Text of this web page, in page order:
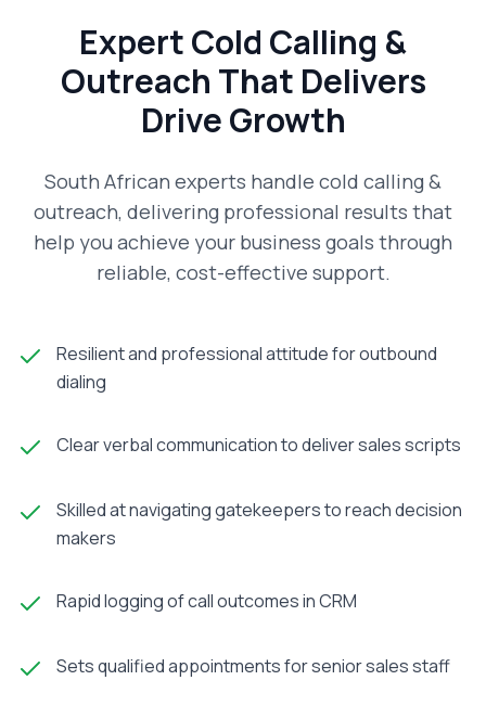
Expert Cold Calling &
Outreach That Delivers
Drive Growth
South African experts handle cold calling &
outreach, delivering professional results that
help you achieve your business goals through
reliable, cost-effective support.
Resilient and professional attitude for outbound
dialing
Clear verbal communication to deliver sales scripts
Skilled at navigating gatekeepers to reach decision
makers
Rapid logging of call outcomes in CRM
Sets qualified appointments for senior sales staff